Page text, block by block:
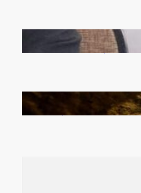
Zambia -Malawi inaugural
Committee meeting takes off
How Illegal Gold Mining Is
Drug Trade